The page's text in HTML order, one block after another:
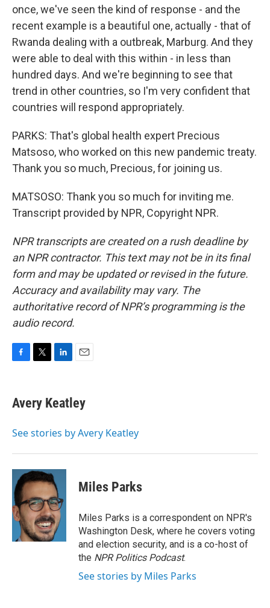
once, we've seen the kind of response - and the
recent example is a beautiful one, actually - that of
Rwanda dealing with a outbreak, Marburg. And they
were able to deal with this within - in less than
hundred days. And we're beginning to see that
trend in other countries, so I'm very confident that
countries will respond appropriately.
PARKS: That's global health expert Precious
Matsoso, who worked on this new pandemic treaty.
Thank you so much, Precious, for joining us.
MATSOSO: Thank you so much for inviting me.
Transcript provided by NPR, Copyright NPR.
NPR transcripts are created on a rush deadline by
an NPR contractor. This text may not be in its final
form and may be updated or revised in the future.
Accuracy and availability may vary. The
authoritative record of NPR’s programming is the
audio record.
e
b
o
t
t
r
k
e
I
i
l
Avery Keatley
See stories by Avery Keatley
Miles Parks
Miles Parks is a correspondent on NPR's
Washington Desk, where he covers voting
and election security, and is a co-host of
the NPR Politics Podcast.
See stories by Miles Parks